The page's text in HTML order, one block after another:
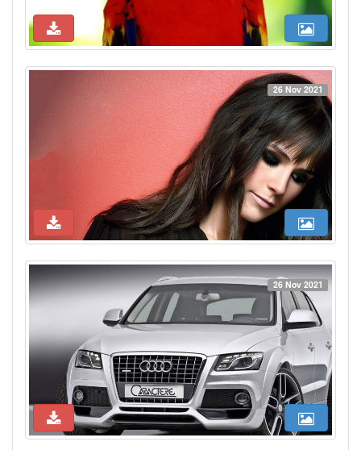
26 Nov 2021
26 Nov 2021